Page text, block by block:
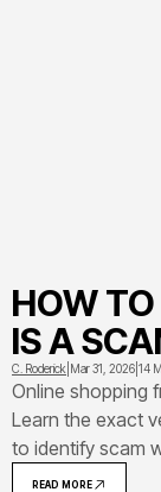
HOW
IS A
C. Roderick Mar 31, 2026 14
Online shopping
Learn the exact
to identify scam
comprehensive
READ MORE